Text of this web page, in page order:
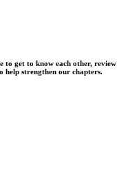
to get to know each other, review
help strengthen our chapters.